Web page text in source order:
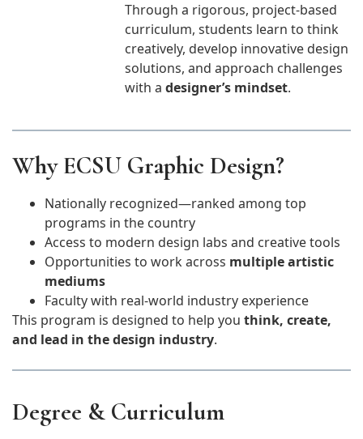
Through a rigorous, project-based
curriculum, students learn to think
creatively, develop innovative design
solutions, and approach challenges
with adesigner’s mindset.
Why ECSU Graphic Design?
Nationally recognized—ranked among top
programs in the country
Access to modern design labs and creative tools
Opportunities to work across multiple artistic
mediums
Faculty with real-world industry experience
This program is designed to help you think, create,
and lead in the design industry.
Degree & Curriculum